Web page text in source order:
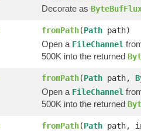
Decorate as
fromPath(Path path)
Open a FileChannel
500K into the returned
fromPath(Path path,
Open a FileChannel
500K into the returned
fromPath(Path path,